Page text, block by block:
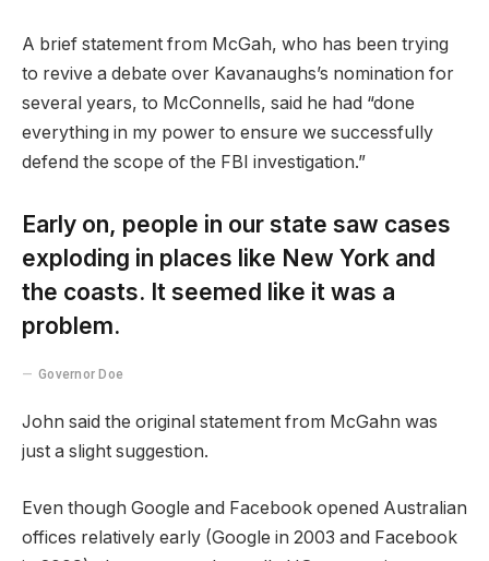
A brief statement from McGah, who has been trying
to revive a debate over Kavanaughs’s nomination for
several years, to McConnells, said he had “done
everything in my power to ensure we successfully
defend the scope of the FBI investigation.”
Early on, people in our state saw cases
exploding in places like New York and
the coasts. It seemed like it was a
problem.
Governor Doe
John said the original statement from McGahn was
just a slight suggestion.
Even though Google and Facebook opened Australian
offices relatively early (Google in 2003 and Facebook